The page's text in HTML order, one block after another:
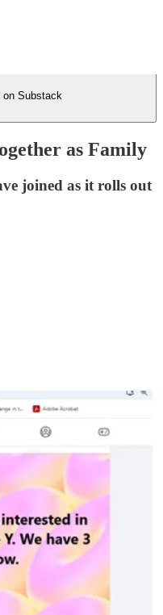
on Substack
as Family
joined as it rolls out